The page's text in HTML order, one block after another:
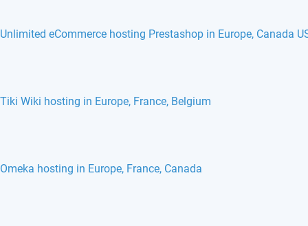
Unlimited eCommerce hosting Prestashop in Europe, Canada
Tiki Wiki hosting in Europe, France, Belgium
Omeka hosting in Europe, France, Canada